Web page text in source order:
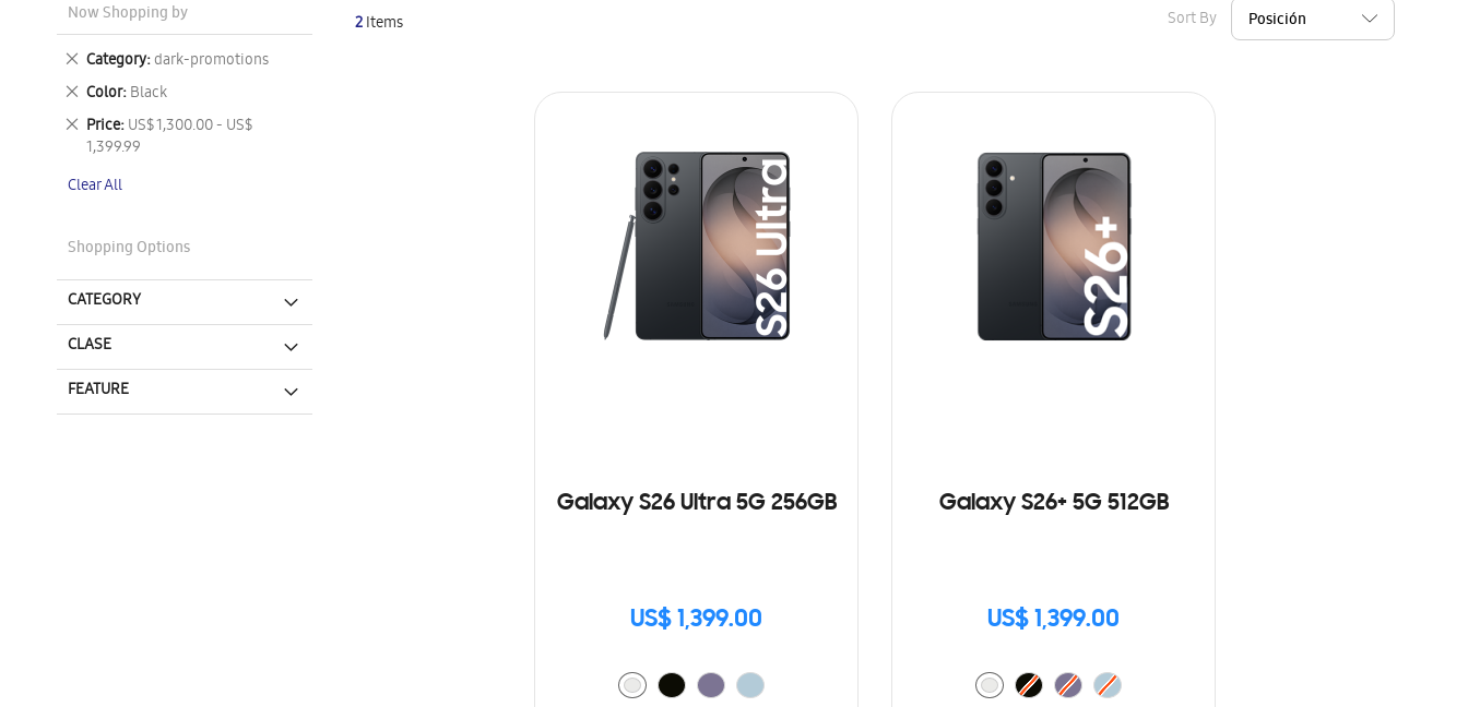
2Items Sort By
Galaxy S26 Ultra 5G 256GB
US$ 1,399.00
Galaxy S26+ 5G 512GB
US$ 1,399.00
Now Shopping by
Category dark-promotions
Remove
This
Item
Color Black
Remove
This
Item
Price US$ 1,300.00 - US$
1,399.99
Remove
This
Clear All
Shopping Options
CATEGORY
CLASE
FEATURE